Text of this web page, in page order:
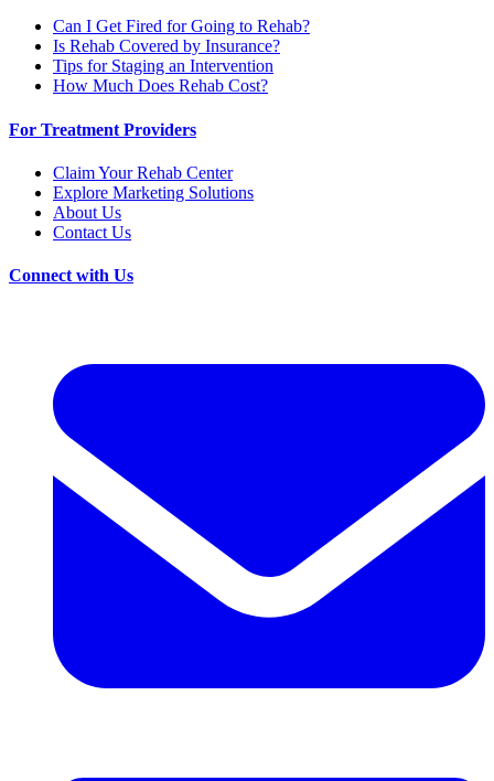
Can I Get Fired for Going to Rehab?
Is Rehab Covered by Insurance?
Tips for Staging an Intervention
How Much Does Rehab Cost?
For Treatment Providers
Claim Your Rehab Center
Explore Marketing Solutions
About Us
Contact Us
Connect with Us